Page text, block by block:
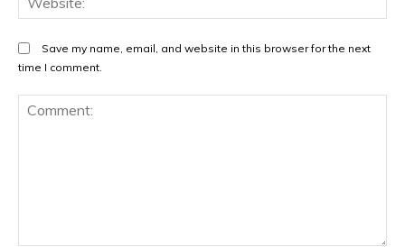
Save my name, email, and website in this browser for the next
time I comment.